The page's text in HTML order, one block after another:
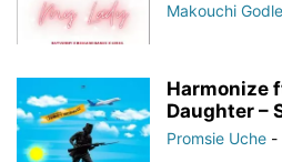
Makouchi
Harmonize
Daughter –
Promsie Uche -